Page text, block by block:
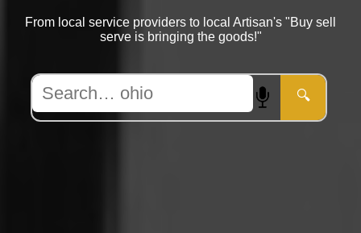
From local service providers to local Artisan's "Buy sell
serve is bringing the goods!"
🔍